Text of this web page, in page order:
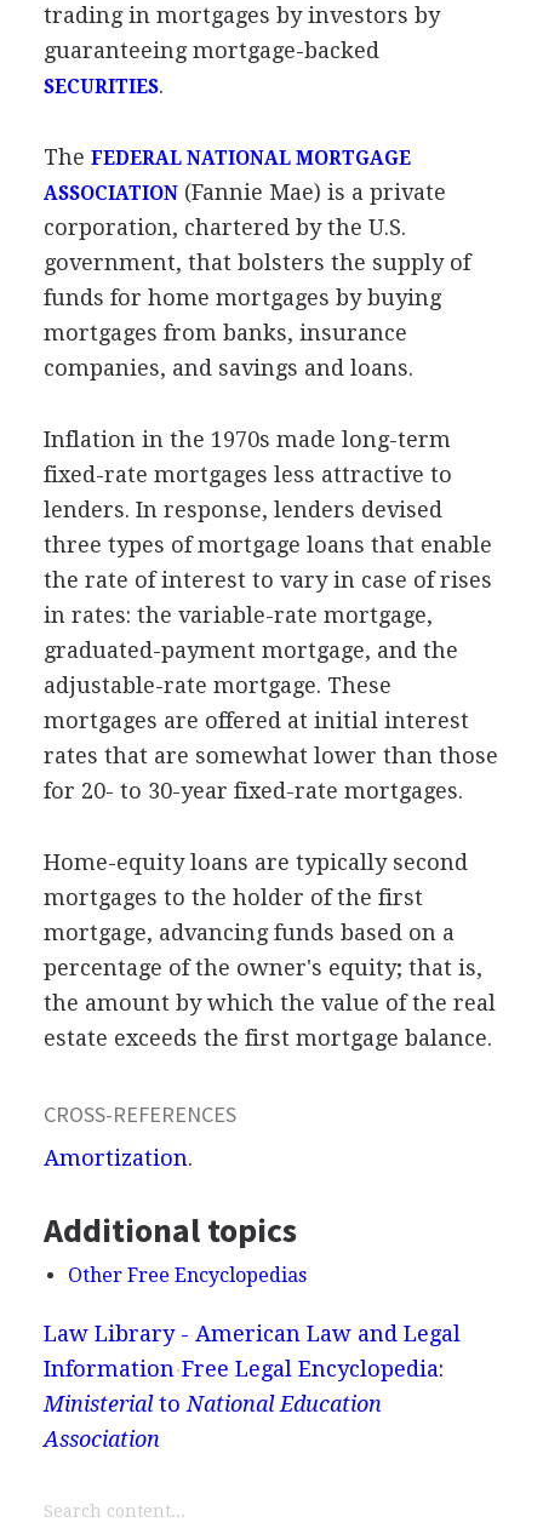
trading in mortgages by investors by
guaranteeing mortgage-backed
SECURITIES.
The FEDERAL NATIONAL MORTGAGE
ASSOCIATION(Fannie Mae) is a private
corporation, chartered by the U.S.
government, that bolsters the supply of
funds for home mortgages by buying
mortgages from banks, insurance
companies, and savings and loans.
Inflation in the 1970s made long-term
fixed-rate mortgages less attractive to
lenders. In response, lenders devised
three types of mortgage loans that enable
the rate of interest to vary in case of rises
in rates: the variable-rate mortgage,
graduated-payment mortgage, and the
adjustable-rate mortgage. These
mortgages are offered at initial interest
rates that are somewhat lower than those
for 20- to 30-year fixed-rate mortgages.
Home-equity loans are typically second
mortgages to the holder of the first
mortgage, advancing funds based on a
percentage of the owner's equity; that is,
the amount by which the value of the real
estate exceeds the first mortgage balance.
CROSS-REFERENCES
Amortization.
Additional topics
Other Free Encyclopedias
Law Library - American Law and Legal
Information Free Legal Encyclopedia:
Ministerialto National Education
Association